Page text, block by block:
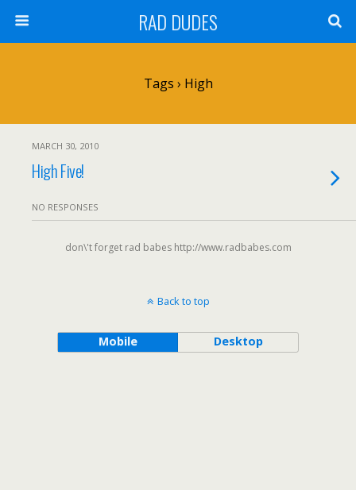
RAD DUDES
Tags › High
MARCH 30, 2010
High Five!
NO RESPONSES
don\'t forget rad babes http://www.radbabes.com
Back to top
Mobile Desktop